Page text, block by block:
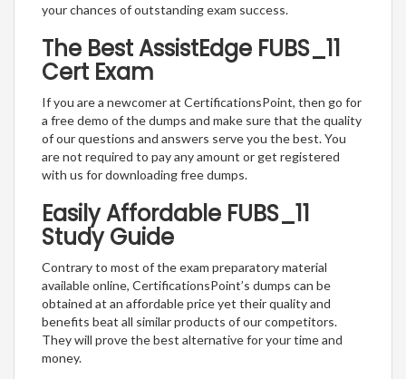
your chances of outstanding exam success.
The Best AssistEdge FUBS_11
Cert Exam
If you are a newcomer at CertificationsPoint, then go for
a free demo of the dumps and make sure that the quality
of our questions and answers serve you the best. You
are not required to pay any amount or get registered
with us for downloading free dumps.
Easily Affordable FUBS_11
Study Guide
Contrary to most of the exam preparatory material
available online, CertificationsPoint’s dumps can be
obtained at an affordable price yet their quality and
benefits beat all similar products of our competitors.
They will prove the best alternative for your time and
money.